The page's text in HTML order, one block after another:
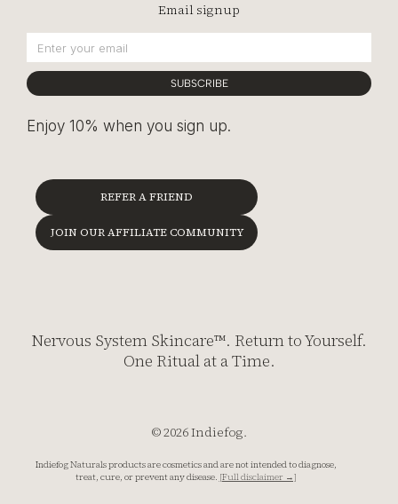
Email signup
SUBSCRIBE
Enjoy 10% when you sign up.
REFER A FRIEND
JOIN OUR AFFILIATE COMMUNITY
Nervous System Skincare™. Return to Yourself.
One Ritual at a Time.
© 2026 Indiefog.
Indiefog Naturals products are cosmetics and are not intended to diagnose,
treat, cure, or prevent any disease. [Full disclaimer →]